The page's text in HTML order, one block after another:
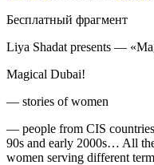
Бесплатный фрагмент
Liya Shadat presents —
Magical Dubai!
— stories of women
— people from CIS
90s and early 2000s… All
women serving different